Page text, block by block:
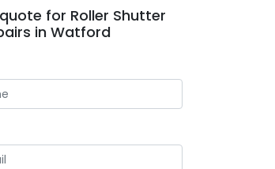
for Roller Shutter
in Watford